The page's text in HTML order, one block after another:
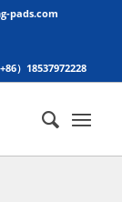
pads.com
）18537972228